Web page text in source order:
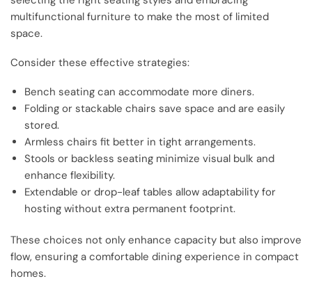
multifunctional furniture to make the most of limited
space.
Consider these effective strategies:
Bench seating can accommodate more diners.
Folding or stackable chairs save space and are easily
stored.
Armless chairs fit better in tight arrangements.
Stools or backless seating minimize visual bulk and
enhance flexibility.
Extendable or drop-leaf tables allow adaptability for
hosting without extra permanent footprint.
These choices not only enhance capacity but also improve
flow, ensuring a comfortable dining experience in compact
homes.